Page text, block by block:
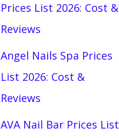
Prices List 2026: Cost &
Reviews
Angel Nails Spa Prices
List 2026: Cost &
Reviews
AVA Nail Bar Prices List